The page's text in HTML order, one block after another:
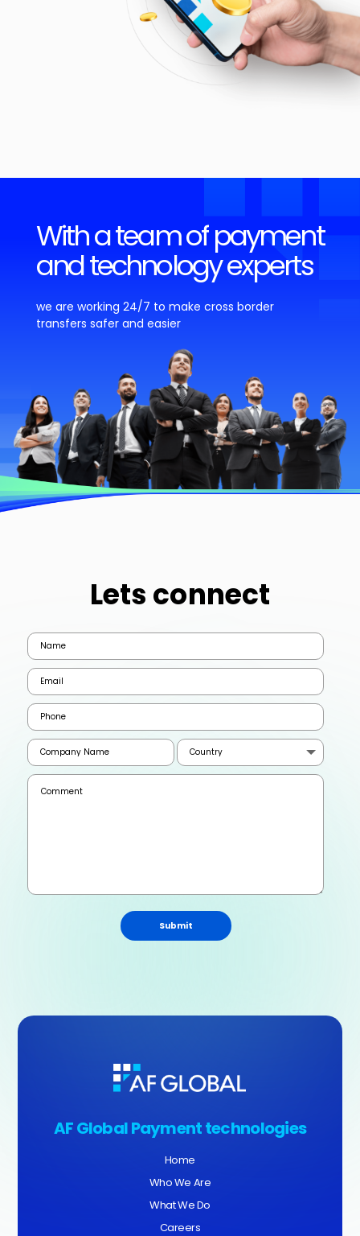
With a team of payment
and technology experts
we are working 24/7 to make cross border
transfers safer and easier
Lets connect
Submit
AF Global Payment technologies
Home
Who We Are
What We Do
Careers